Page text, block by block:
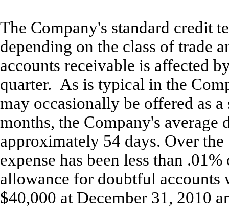
The Company's standard credit
depending on the class of trade
accounts receivable is affected
quarter. As is typical in the
may occasionally be offered as
months, the Company's average
approximately 54 days. Over the
expense has been less than
allowance for doubtful accounts
$40,000 at December 31, 2010